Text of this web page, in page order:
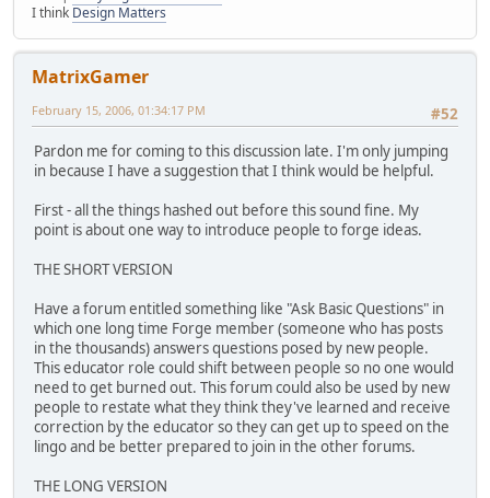
I think Design Matters
MatrixGamer
#52
February 15, 2006, 01:34:17 PM
Pardon me for coming to this discussion late. I'm only jumping
in because I have a suggestion that I think would be helpful.
First - all the things hashed out before this sound fine. My
point is about one way to introduce people to forge ideas.
THE SHORT VERSION
Have a forum entitled something like "Ask Basic Questions" in
which one long time Forge member (someone who has posts
in the thousands) answers questions posed by new people.
This educator role could shift between people so no one would
need to get burned out. This forum could also be used by new
people to restate what they think they've learned and receive
correction by the educator so they can get up to speed on the
lingo and be better prepared to join in the other forums.
THE LONG VERSION